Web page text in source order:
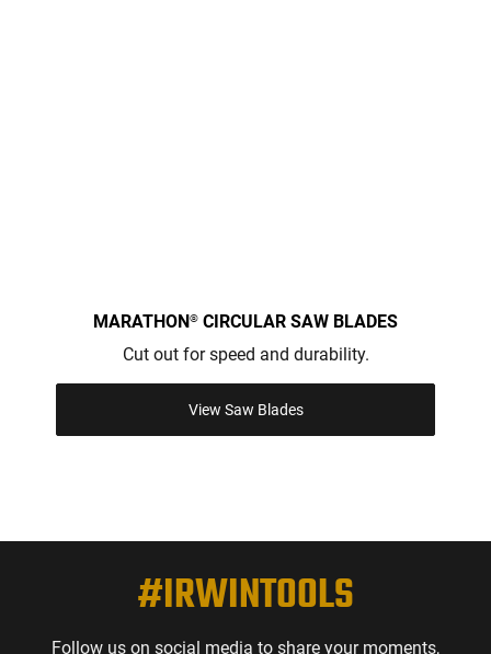
MARATHON® CIRCULAR SAW BLADES
Cut out for speed and durability.
View Saw Blades
#IRWINTOOLS
Follow us on social media to share your moments,